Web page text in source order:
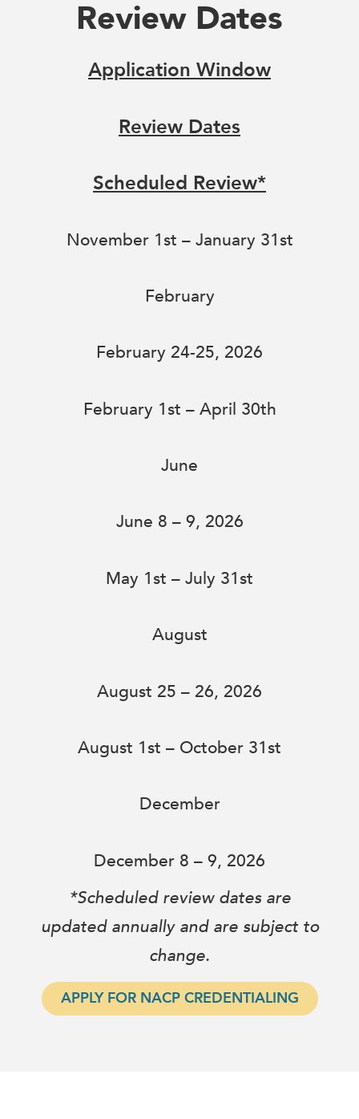
Review Dates
Application Window
Review Dates
Scheduled Review*
November 1st – January 31st
February
February 24-25, 2026
February 1st – April 30th
June
June 8 – 9, 2026
May 1st – July 31st
August
August 25 – 26, 2026
August 1st – October 31st
December
December 8 – 9, 2026
*Scheduled review dates are
updated annually and are subject to
change.
APPLY FOR NACP CREDENTIALING